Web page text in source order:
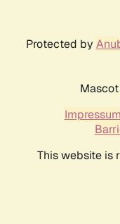
Protected by
Impressum
This website is